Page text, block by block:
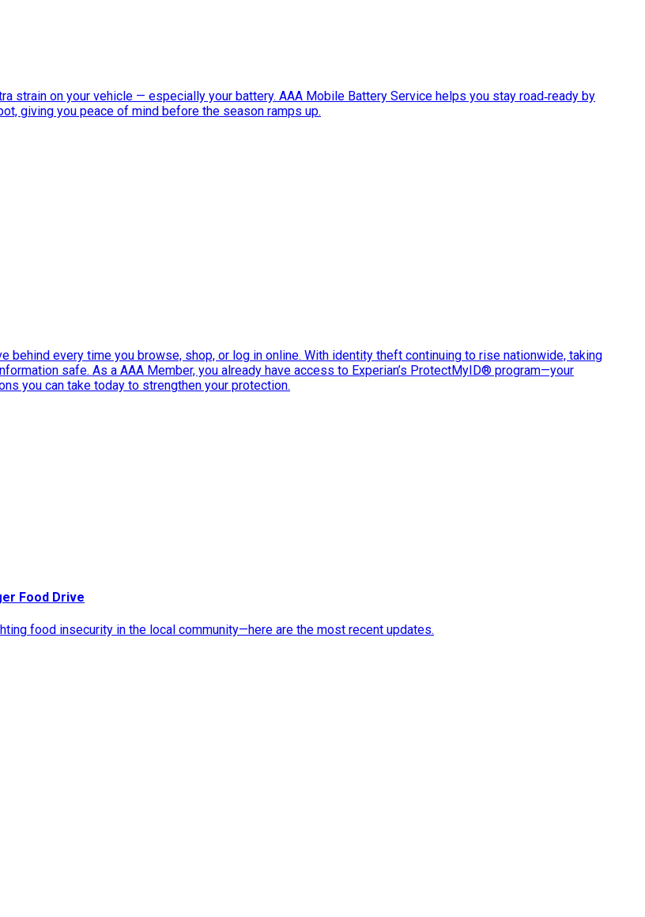
strain on your vehicle — especially your battery. AAA Mobile Battery Service helps you stay road‑ready by
giving you peace of mind before the season ramps up.
every time you browse, shop, or log in online. With identity theft continuing to rise nationwide, taking
safe. As a AAA Member, you already have access to Experian’s ProtectMyID® program—your
you can take today to strengthen your protection.
Food Drive
food insecurity in the local community—here are the most recent updates.